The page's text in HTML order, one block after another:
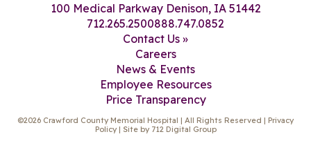
100 Medical Parkway Denison, IA 51442
712.265.2500888.747.0852
Contact Us »
Careers
News & Events
Employee Resources
Price Transparency
©2026 Crawford County Memorial Hospital | All Rights Reserved | Privacy
Policy| Site by 712 Digital Group